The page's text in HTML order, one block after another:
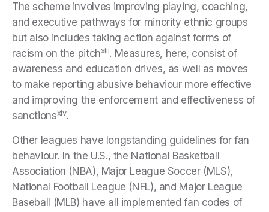
The scheme involves improving playing, coaching,
and executive pathways for minority ethnic groups
but also includes taking action against forms of
racism on the pitchxiii. Measures, here, consist of
awareness and education drives, as well as moves
to make reporting abusive behaviour more effective
and improving the enforcement and effectiveness of
sanctionsxiv.
Other leagues have longstanding guidelines for fan
behaviour. In the U.S., the National Basketball
Association (NBA), Major League Soccer (MLS),
National Football League (NFL), and Major League
Baseball (MLB) have all implemented fan codes of